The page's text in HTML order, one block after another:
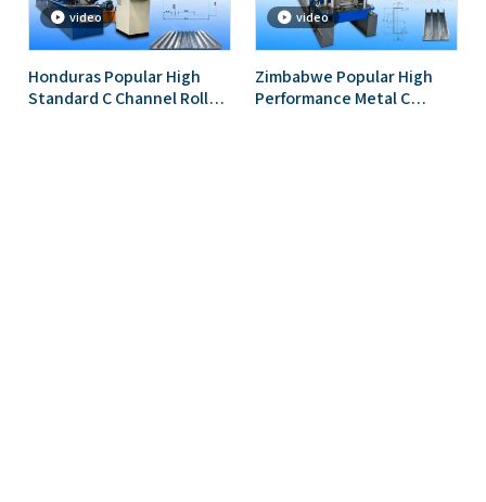
video
Honduras Popular High
Standard C Channel Roll
video
Zimbabwe Popular High
Performance Metal C